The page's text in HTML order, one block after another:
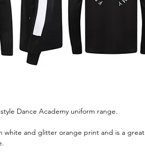
Dance Academy uniform range.
white and glitter orange print and is a great